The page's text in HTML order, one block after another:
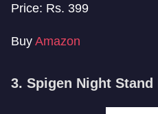
Price: Rs. 399
Buy Amazon
3. Spigen Night Stand